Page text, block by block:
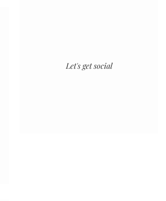
Let's get social